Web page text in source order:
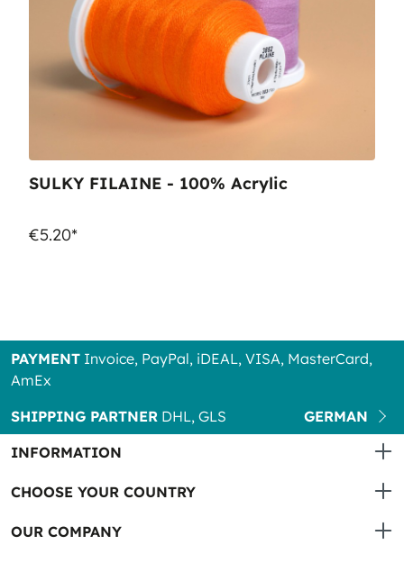
SULKY FILAINE - 100% Acrylic
€5.20*
PAYMENT Invoice, PayPal, iDEAL, VISA, MasterCard,
AmEx
SHIPPING PARTNER DHL, GLS
GERMAN
INFORMATION
CHOOSE YOUR COUNTRY
OUR COMPANY